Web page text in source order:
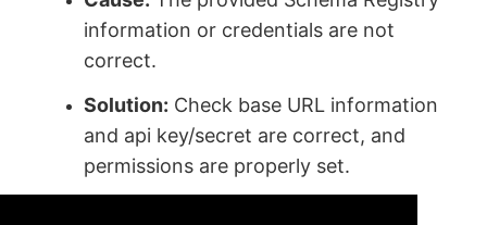
information or credentials are not
correct.
Solution: Check base URL information
and api key/secret are correct, and
permissions are properly set.